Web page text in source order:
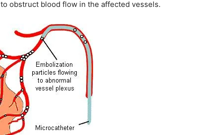
obstruct blood flow in the affected vessels.